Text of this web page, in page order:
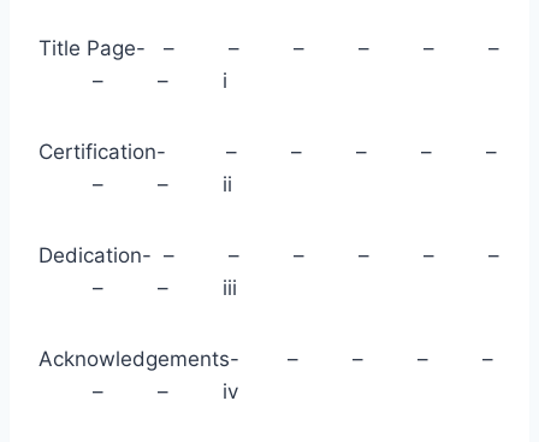
Title Page- – – – – – –
– – i
Certification- – – – – –
– – ii
Dedication- – – – – – –
– – iii
Acknowledgements- – – – –
– – iv